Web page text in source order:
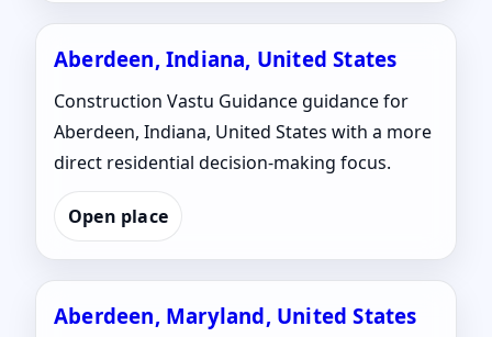
Aberdeen, Indiana, United States
Construction Vastu Guidance guidance for
Aberdeen, Indiana, United States with a more
direct residential decision-making focus.
Open place
Aberdeen, Maryland, United States